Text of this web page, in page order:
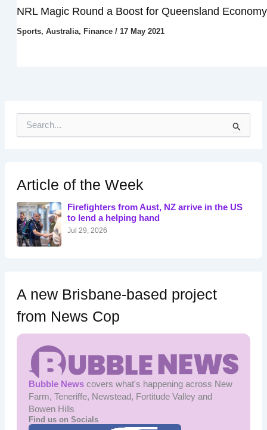
NRL Magic Round a Boost for Queensland Economy
Sports, Australia, Finance/ 17 May 2021
h
f
o
r
:
Article of the Week
Firefighters from Aust, NZ arrive in the US
to lend a helping hand
Jul 29, 2026
A new Brisbane-based project
from News Cop
Bubble Newscovers what's happening across New
Farm, Teneriffe, Newstead, Fortitude Valley and
Bowen Hills
Find us on Socials